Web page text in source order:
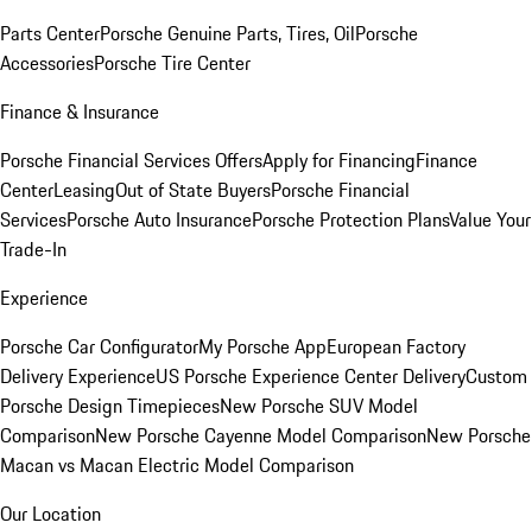
Parts CenterPorsche Genuine Parts, Tires, OilPorsche
AccessoriesPorsche Tire Center
Finance & Insurance
Porsche Financial Services OffersApply for FinancingFinance
CenterLeasingOut of State BuyersPorsche Financial
ServicesPorsche Auto InsurancePorsche Protection PlansValue Your
Trade-In
Experience
Porsche Car ConfiguratorMy Porsche AppEuropean Factory
Delivery ExperienceUS Porsche Experience Center DeliveryCustom
Porsche Design TimepiecesNew Porsche SUV Model
ComparisonNew Porsche Cayenne Model ComparisonNew Porsche
Macan vs Macan Electric Model Comparison
Our Location